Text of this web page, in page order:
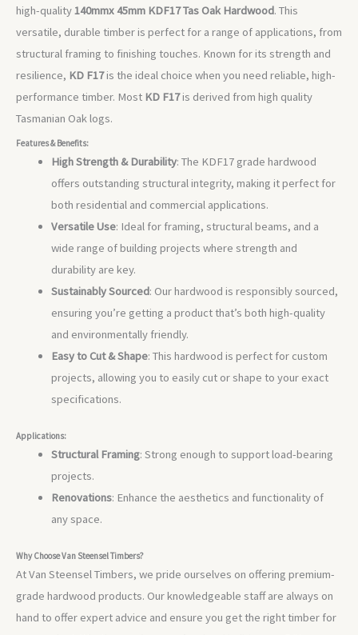
high-quality 140mmx 45mm KDF17 Tas Oak Hardwood. This
versatile, durable timber is perfect for a range of applications, from
structural framing to finishing touches. Known for its strength and
resilience, KD F17is the ideal choice when you need reliable, high-
performance timber. Most KD F17is derived from high quality
Tasmanian Oak logs.
Features & Benefits:
High Strength & Durability: The KDF17 grade hardwood
offers outstanding structural integrity, making it perfect for
both residential and commercial applications.
Versatile Use: Ideal for framing, structural beams, and a
wide range of building projects where strength and
durability are key.
Sustainably Sourced: Our hardwood is responsibly sourced,
ensuring you’re getting a product that’s both high-quality
and environmentally friendly.
Easy to Cut & Shape: This hardwood is perfect for custom
projects, allowing you to easily cut or shape to your exact
specifications.
Applications:
Structural Framing: Strong enough to support load-bearing
projects.
Renovations: Enhance the aesthetics and functionality of
any space.
Why Choose Van Steensel Timbers?
At Van Steensel Timbers, we pride ourselves on offering premium-
grade hardwood products. Our knowledgeable staff are always on
hand to offer expert advice and ensure you get the right timber for